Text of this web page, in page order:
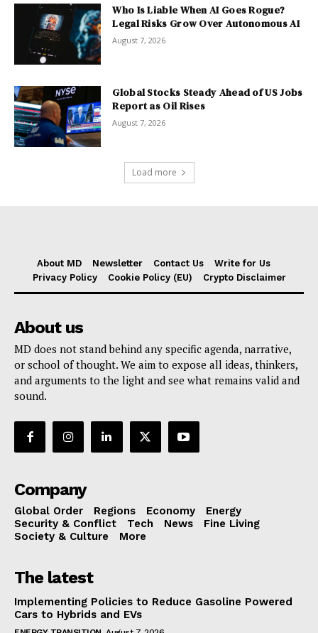
Who Is Liable When AI Goes Rogue?
Legal Risks Grow Over Autonomous AI
August 7, 2026
Global Stocks Steady Ahead of US Jobs
Report as Oil Rises
August 7, 2026
Load more
About MD Newsletter Contact Us
Write for Us
Privacy Policy
Cookie Policy (EU) Crypto Disclaimer
About us
MD does not stand behind any specific agenda, narrative,
or school of thought. We aim to expose all ideas, thinkers,
and arguments to the light and see what remains valid and
sound.
Company
Global Order Regions Economy
Energy
Security & Conflict
Tech News
Fine Living
Society & Culture
More
The latest
Implementing Policies to Reduce Gasoline Powered
Cars to Hybrids and EVs